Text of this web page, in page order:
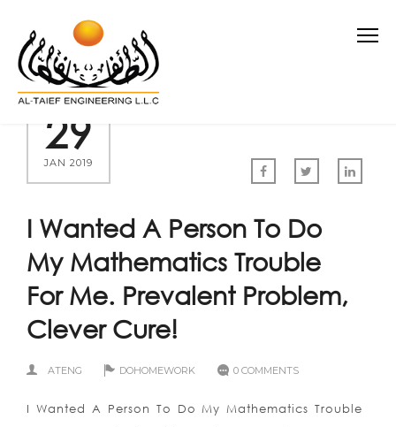
29
JAN 2019
I Wanted A Person To Do
My Mathematics Trouble
For Me. Prevalent Problem,
Clever Cure!
ATENG DOHOMEWORK 0 COMMENTS
I Wanted A Person To Do My Mathematics Trouble